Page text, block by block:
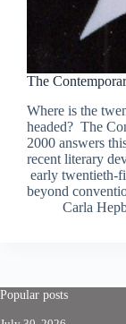
The
Where is the
headed? The
2000 answers
recent literary
early twentieth-
beyond
Carla
Popular posts